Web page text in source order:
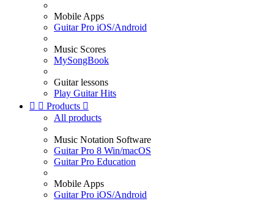
Mobile Apps
Guitar Pro iOS/Android
Music Scores
MySongBook
Guitar lessons
Play Guitar Hits
  Products 
All products
Music Notation Software
Guitar Pro 8 Win/macOS
Guitar Pro Education
Mobile Apps
Guitar Pro iOS/Android